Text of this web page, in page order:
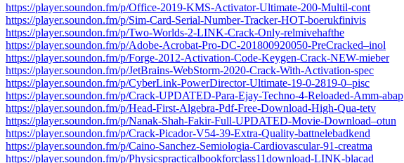
https://player.soundon.fm/p/Office-2019-KMS-Activator-Ultimate-200-Multil-cont
https://player.soundon.fm/p/Sim-Card-Serial-Number-Tracker-HOT-boerukfinivis
https://player.soundon.fm/p/Two-Worlds-2-LINK-Crack-Only-relmivehafthe
https://player.soundon.fm/p/Adobe-Acrobat-Pro-DC-201800920050-PreCracked–inol
https://player.soundon.fm/p/Forge-2012-Activation-Code-Keygen-Crack-NEW-mieber
https://player.soundon.fm/p/JetBrains-WebStorm-2020-Crack-With-Activation-spec
https://player.soundon.fm/p/CyberLink-PowerDirector-Ultimate-19-0-2819-0–pisc
https://player.soundon.fm/p/Crack-UPDATED-Para-Ejay-Techno-4-Reloaded-Amm-abap
https://player.soundon.fm/p/Head-First-Algebra-Pdf-Free-Download-High-Qua-tetv
https://player.soundon.fm/p/Nanak-Shah-Fakir-Full-UPDATED-Movie-Download–otun
https://player.soundon.fm/p/Crack-Picador-V54-39-Extra-Quality-battnelebadkend
https://player.soundon.fm/p/Caino-Sanchez-Semiologia-Cardiovascular-91-creatma
https://player.soundon.fm/p/Physicspracticalbookforclass11download-LINK-blacad